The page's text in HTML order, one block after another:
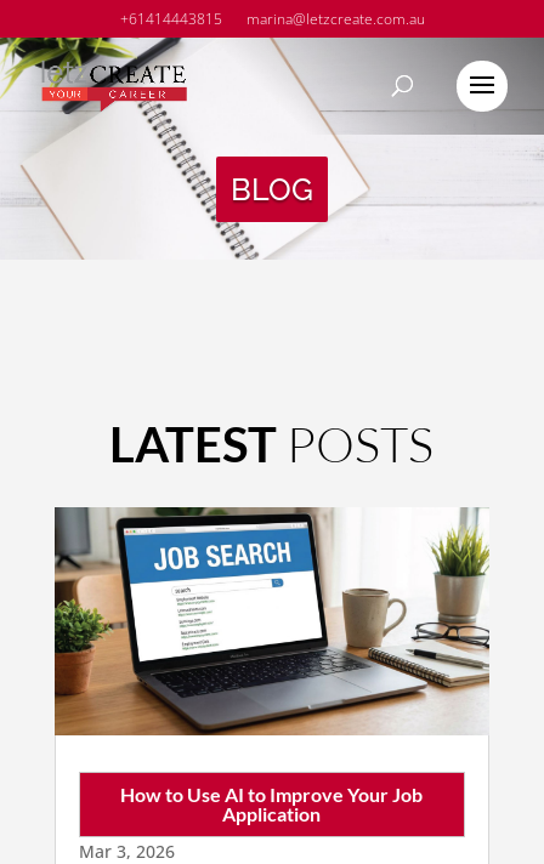
+61414443815 marina@letzcreate.com.au
BLOG
LATEST POSTS
How to Use AI to Improve Your Job
Application
Mar 3, 2026